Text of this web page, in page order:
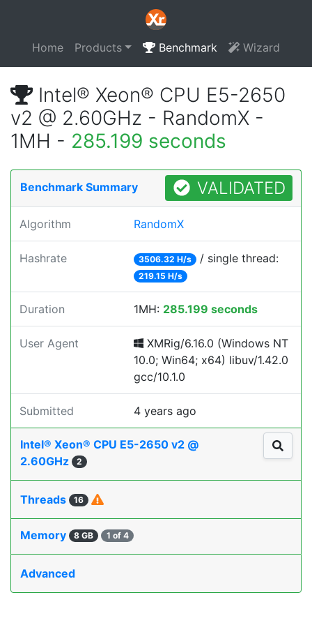
Home Products Benchmark Wizard
Intel® Xeon® CPU E5-2650
v2 @ 2.60GHz - RandomX -
1MH - 285.199 seconds
Benchmark Summary VALIDATED
Algorithm RandomX
Hashrate 3506.32 H/s / single thread:
219.15 H/s
Duration 1MH: 285.199 seconds
User Agent
XMRig/6.16.0 (Windows NT
10.0; Win64; x64) libuv/1.42.0
gcc/10.1.0
Submitted 4 years ago
Intel® Xeon® CPU E5-2650 v2 @
2.60GHz
2
Threads 16
Memory 8 GB 1 of 4
Advanced